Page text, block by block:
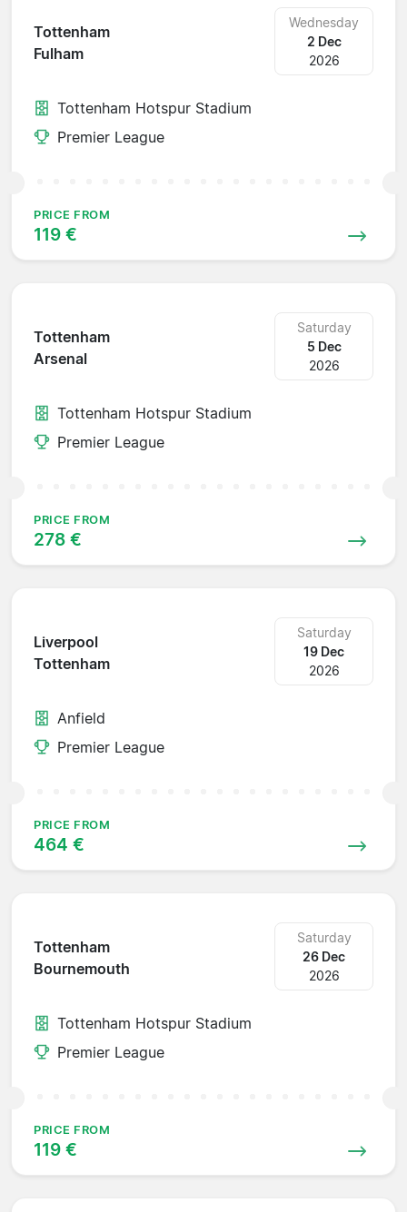
Tottenham
Fulham
Wednesday
2 Dec
2026
Tottenham Hotspur Stadium
Premier League
PRICE FROM
119 €
Tottenham
Arsenal
Saturday
5 Dec
2026
Tottenham Hotspur Stadium
Premier League
PRICE FROM
278 €
Liverpool
Tottenham
Saturday
19 Dec
2026
Anfield
Premier League
PRICE FROM
464 €
Tottenham
Bournemouth
Saturday
26 Dec
2026
Tottenham Hotspur Stadium
Premier League
PRICE FROM
119 €